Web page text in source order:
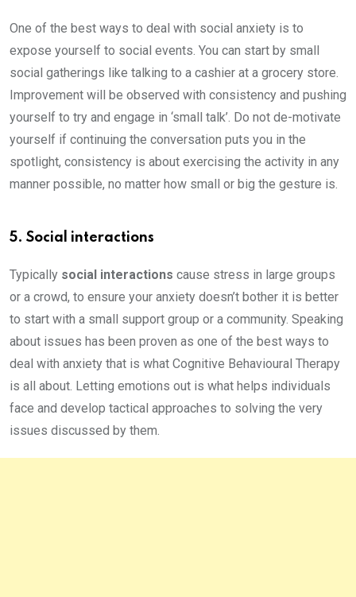
One of the best ways to deal with social anxiety is to
expose yourself to social events. You can start by small
social gatherings like talking to a cashier at a grocery store.
Improvement will be observed with consistency and pushing
yourself to try and engage in ‘small talk’. Do not de-motivate
yourself if continuing the conversation puts you in the
spotlight, consistency is about exercising the activity in any
manner possible, no matter how small or big the gesture is.
5. Social interactions
Typically social interactions cause stress in large groups
or a crowd, to ensure your anxiety doesn’t bother it is better
to start with a small support group or a community. Speaking
about issues has been proven as one of the best ways to
deal with anxiety that is what Cognitive Behavioural Therapy
is all about. Letting emotions out is what helps individuals
face and develop tactical approaches to solving the very
issues discussed by them.